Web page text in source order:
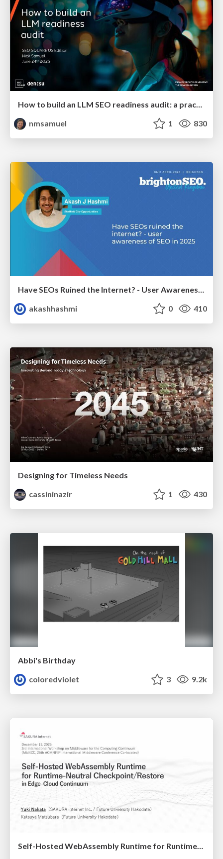
How to build an LLM SEO readiness audit: a practical framework
nmsamuel
1 830
Have SEOs Ruined the Internet? - User Awareness of SEO in 2025
akashhashmi
0 410
Designing for Timeless Needs
cassininazir
1 430
Abbi's Birthday
coloredviolet
3 9.2k